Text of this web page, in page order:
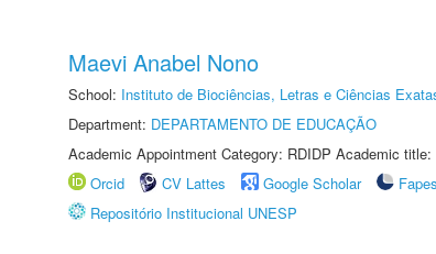
Maevi Anabel Nono
School: Instituto de Biociências, Letras e Ciências
Department: DEPARTAMENTO DE EDUCAÇÃO
Academic Appointment Category: RDIDP Academic title:
Orcid
CV Lattes Google Scholar
Repositório Institucional UNESP